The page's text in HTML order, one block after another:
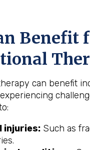
Benefit
can benefit
injuries: Such as